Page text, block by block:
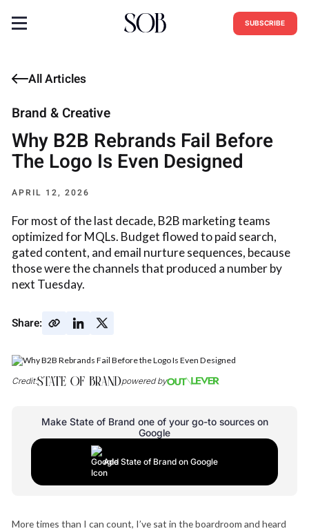
SUBSCRIBE
All Articles
Brand & Creative
Why B2B Rebrands Fail Before
The Logo Is Even Designed
APRIL 12, 2026
For most of the last decade, B2B marketing teams
optimized for MQLs. Budget flowed to paid search,
gated content, and email nurture sequences, because
those were the channels that produced a number by
next Tuesday.
Share:
Credit: powered by
Make State of Brand one of your go-to sources on
Google
Add State of Brand on Google
More times than I can count, I’ve sat in the boardroom and heard